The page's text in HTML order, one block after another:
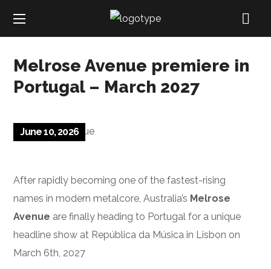
Melrose Avenue premiere in
Portugal – March 2027
June 10, 2026
After rapidly becoming one of the fastest-rising
names in modern metalcore, Australia’s Melrose
Avenue are finally heading to Portugal for a unique
headline show at República da Música in Lisbon on
March 6th, 2027